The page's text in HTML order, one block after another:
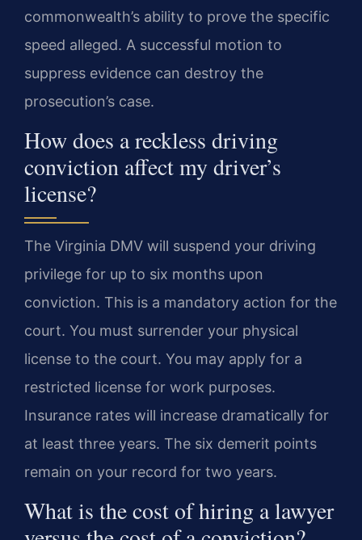
commonwealth’s ability to prove the specific
speed alleged. A successful motion to
suppress evidence can destroy the
prosecution’s case.
How does a reckless driving
conviction affect my driver’s
license?
The Virginia DMV will suspend your driving
privilege for up to six months upon
conviction. This is a mandatory action for the
court. You must surrender your physical
license to the court. You may apply for a
restricted license for work purposes.
Insurance rates will increase dramatically for
at least three years. The six demerit points
remain on your record for two years.
What is the cost of hiring a lawyer